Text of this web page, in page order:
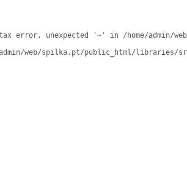
error, unexpected '~' in /home/admin/
web/spilka.pt/public_html/libraries/